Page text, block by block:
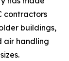
contractors
buildings,
air handling